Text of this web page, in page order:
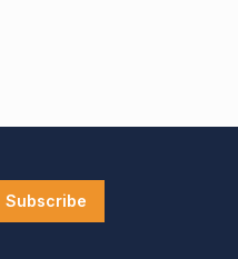
Subscribe